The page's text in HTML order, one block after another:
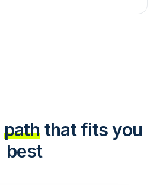
path that fits you
best